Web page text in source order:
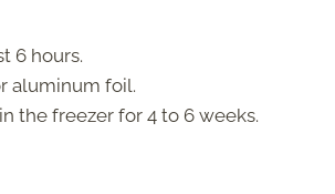
6 hours.
aluminum foil.
the freezer for 4 to 6 weeks.